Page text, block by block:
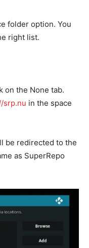
folder option. You
right list.
on the None tab.
srp.nu in the space
be redirected to the
as SuperRepo